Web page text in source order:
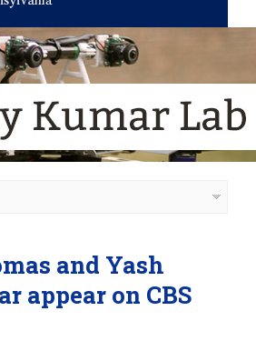
and Yash
appear on CBS